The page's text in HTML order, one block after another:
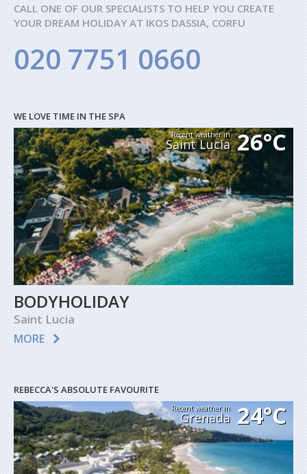
CALL ONE OF OUR SPECIALISTS TO HELP YOU CREATE
YOUR DREAM HOLIDAY AT IKOS DASSIA, CORFU
020 7751 0660
WE LOVE TIME IN THE SPA
Recent weather in
Saint Lucia 26°C
BODYHOLIDAY
Saint Lucia
MORE
REBECCA'S ABSOLUTE FAVOURITE
Recent weather in
Grenada 24°C